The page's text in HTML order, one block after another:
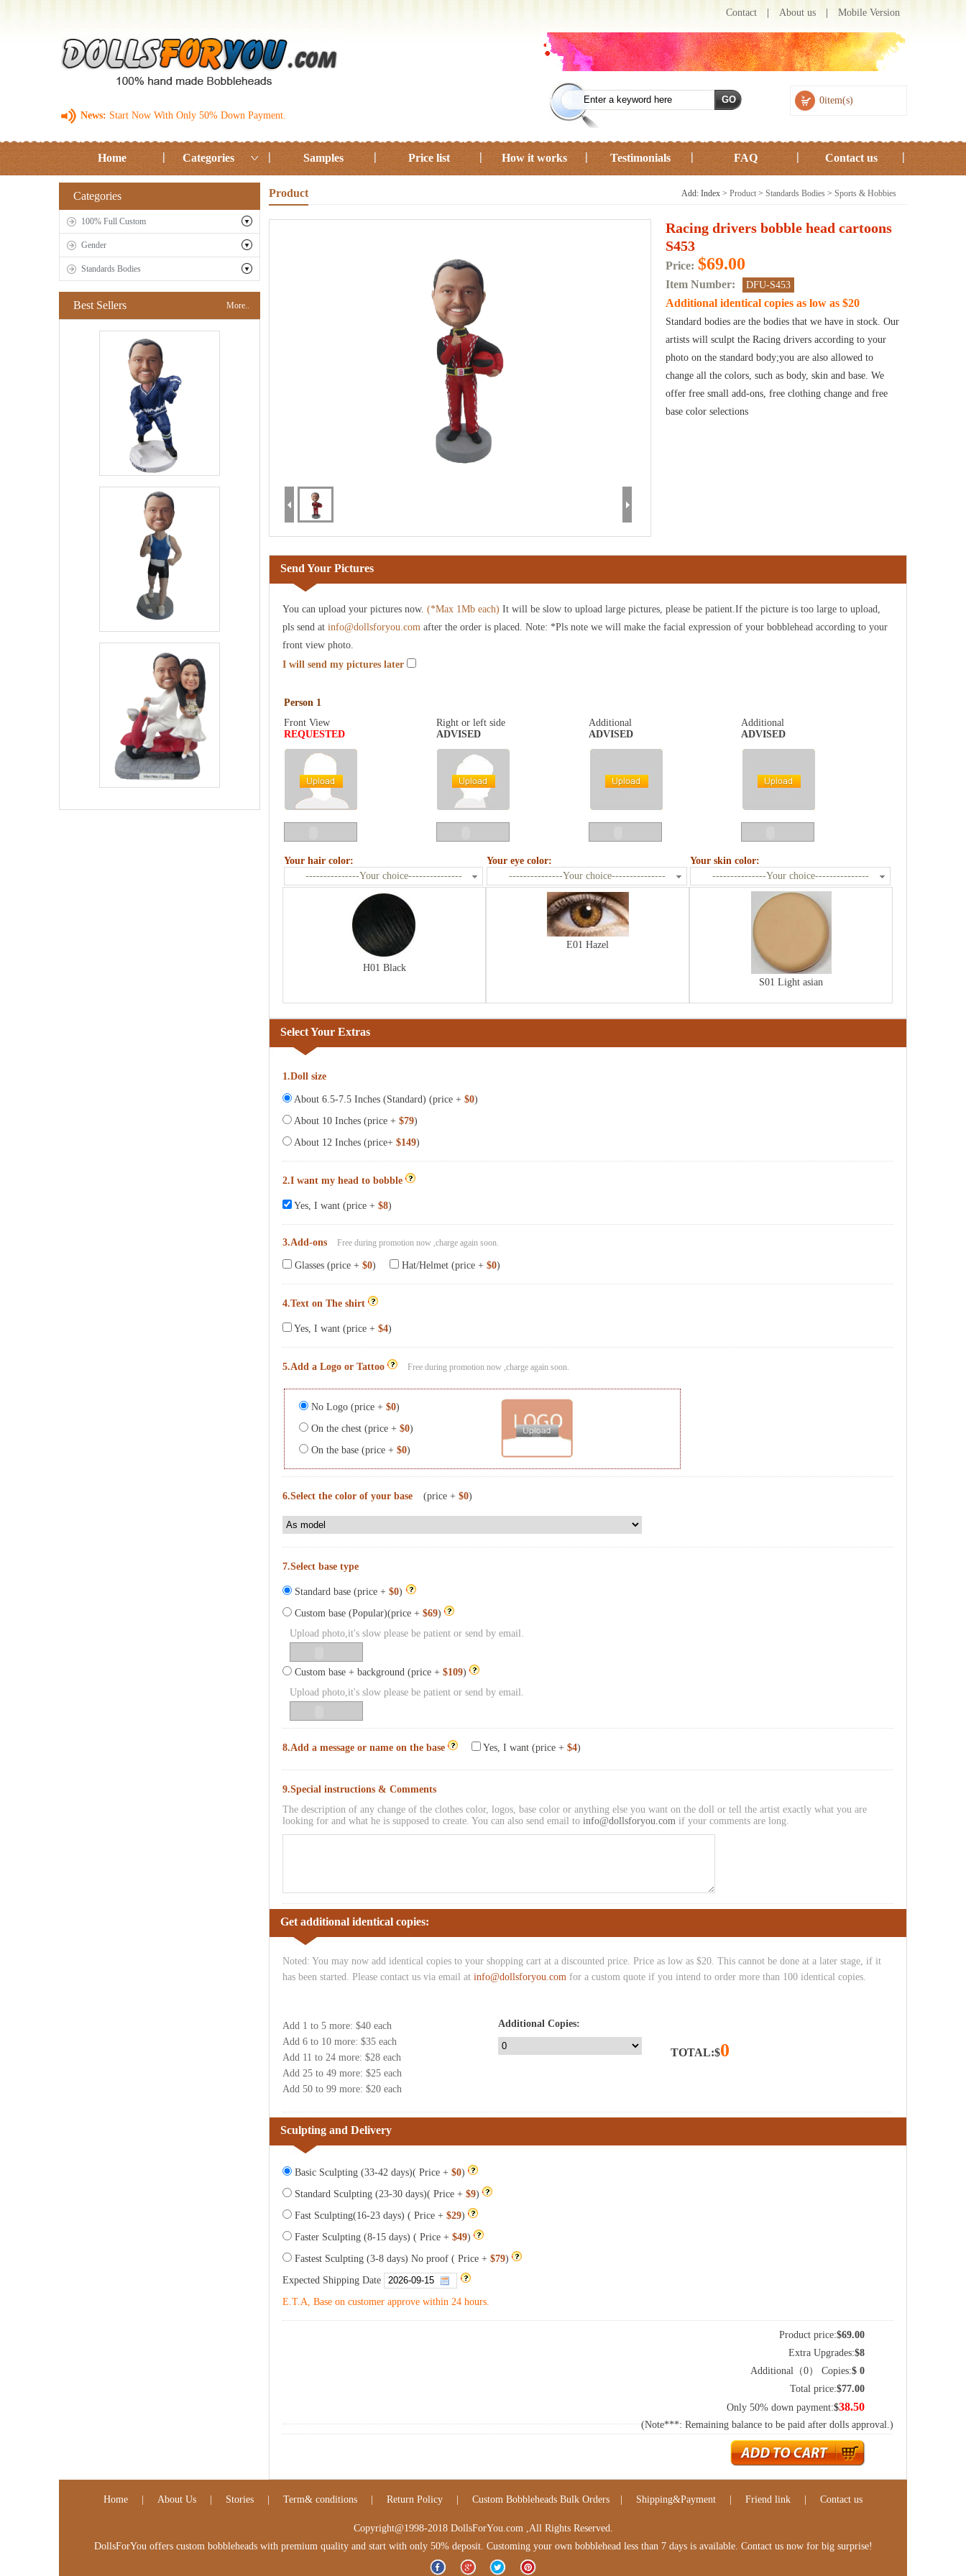
News: Start Now With Only 50% Down Payment.
Contact About us Mobile Version
0item(s)
Home Categories Samples Price list How it works Testimonials FAQ Contact us
Categories
100% Full Custom
Gender
Standards Bodies
Best Sellers More..
Product Add: Index > Product > Standards Bodies > Sports & Hobbies
Racing drivers bobble head cartoons
S453
Price: $69.00
Item Number: DFU-S453
Additional identical copies as low as $20
Standard bodies are the bodies that we have in stock. Our
artists will sculpt the Racing drivers according to your
photo on the standard body;you are also allowed to
change all the colors, such as body, skin and base. We
offer free small add-ons, free clothing change and free
base color selections
Send Your Pictures
You can upload your pictures now. (*Max 1Mb each) It will be slow to upload large pictures, please be patient.If the picture is too large to upload,
pls send at info@dollsforyou.com after the order is placed. Note: *Pls note we will make the facial expression of your bobblehead according to your
front view photo.
I will send my pictures later
Person 1
Front View
REQUESTED
Right or left side
ADVISED
Additional
ADVISED
Additional
ADVISED
Your hair color:
---------------Your choice---------------
Your eye color:
---------------Your choice---------------
Your skin color:
---------------Your choice---------------
H01 Black
E01 Hazel
S01 Light asian
Select Your Extras
1.Doll size
About 6.5-7.5 Inches (Standard) (price + $0)
About 10 Inches (price + $79)
About 12 Inches (price+ $149)
2.I want my head to bobble
Yes, I want (price + $8)
3.Add-ons Free during promotion now ,charge again soon.
Glasses (price + $0) Hat/Helmet (price + $0)
4.Text on The shirt
Yes, I want (price + $4)
5.Add a Logo or Tattoo Free during promotion now ,charge again soon.
No Logo (price + $0)
On the chest (price + $0)
On the base (price + $0)
6.Select the color of your base (price + $0)
7.Select base type
Standard base (price + $0)
Custom base (Popular)(price + $69)
Upload photo,it's slow please be patient or send by email.
Custom base + background (price + $109)
Upload photo,it's slow please be patient or send by email.
8.Add a message or name on the base Yes, I want (price + $4)
9.Special instructions & Comments
The description of any change of the clothes color, logos, base color or anything else you want on the doll or tell the artist exactly what you are
looking for and what he is supposed to create. You can also send email to info@dollsforyou.com if your comments are long.
Get additional identical copies:
Noted: You may now add identical copies to your shopping cart at a discounted price. Price as low as $20. This cannot be done at a later stage, if it
has been started. Please contact us via email at info@dollsforyou.com for a custom quote if you intend to order more than 100 identical copies.
Add 1 to 5 more: $40 each
Add 6 to 10 more: $35 each
Add 11 to 24 more: $28 each
Add 25 to 49 more: $25 each
Add 50 to 99 more: $20 each
Additional Copies:
TOTAL:$0
Sculpting and Delivery
Basic Sculpting (33-42 days)( Price + $0)
Standard Sculpting (23-30 days)( Price + $9)
Fast Sculpting(16-23 days) ( Price + $29)
Faster Sculpting (8-15 days) ( Price + $49)
Fastest Sculpting (3-8 days) No proof ( Price + $79)
Expected Shipping Date
E.T.A, Base on customer approve within 24 hours.
Product price:$69.00
Extra Upgrades:$8
Additional（0） Copies:$ 0
Total price:$77.00
Only 50% down payment:$38.50
(Note***: Remaining balance to be paid after dolls approval.)
Home About Us Stories Term& conditions Return Policy Custom Bobbleheads Bulk Orders Shipping&Payment Friend link Contact us
Copyright@1998-2018 DollsForYou.com ,All Rights Reserved.
DollsForYou offers custom bobbleheads with premium quality and start with only 50% deposit. Customing your own bobblehead less than 7 days is available. Contact us now for big surprise!